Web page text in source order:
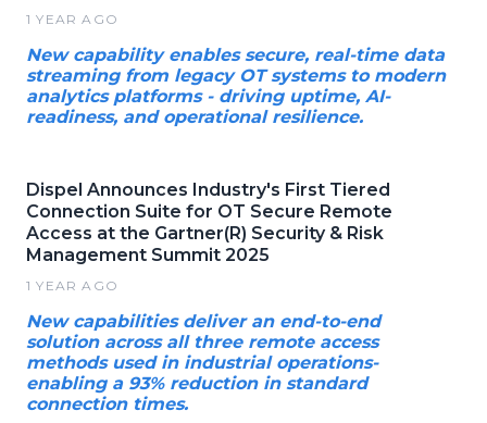
1 YEAR AGO
New capability enables secure, real-time data
streaming from legacy OT systems to modern
analytics platforms - driving uptime, AI-
readiness, and operational resilience.
Dispel Announces Industry's First Tiered
Connection Suite for OT Secure Remote
Access at the Gartner(R) Security & Risk
Management Summit 2025
1 YEAR AGO
New capabilities deliver an end-to-end
solution across all three remote access
methods used in industrial operations-
enabling a 93% reduction in standard
connection times.